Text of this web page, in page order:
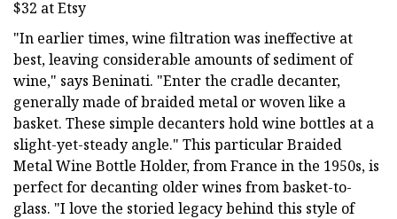
$32 at Etsy
"In earlier times, wine filtration was ineffective at
best, leaving considerable amounts of sediment of
wine," says Beninati. "Enter the cradle decanter,
generally made of braided metal or woven like a
basket. These simple decanters hold wine bottles at a
slight-yet-steady angle." This particular Braided
Metal Wine Bottle Holder, from France in the 1950s, is
perfect for decanting older wines from basket-to-
glass. "I love the storied legacy behind this style of